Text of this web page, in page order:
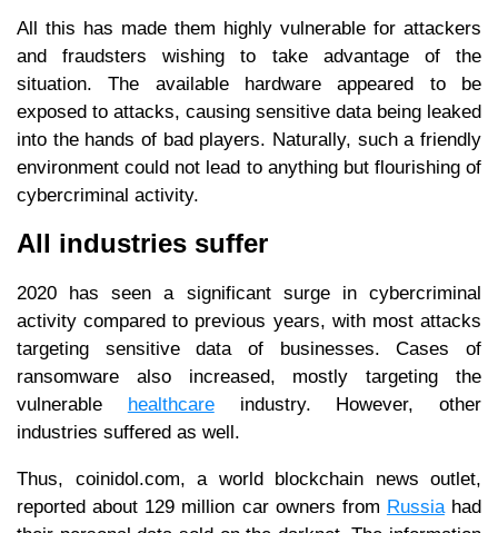
All this has made them highly vulnerable for attackers
and fraudsters wishing to take advantage of the
situation. The available hardware appeared to be
exposed to attacks, causing sensitive data being leaked
into the hands of bad players. Naturally, such a friendly
environment could not lead to anything but flourishing of
cybercriminal activity.
All industries suffer
2020 has seen a significant surge in cybercriminal
activity compared to previous years, with most attacks
targeting sensitive data of businesses. Cases of
ransomware also increased, mostly targeting the
vulnerable
healthcareindustry. However, other
industries suffered as well.
Thus, coinidol.com, a world blockchain news outlet,
reported about 129 million car owners from Russiahad